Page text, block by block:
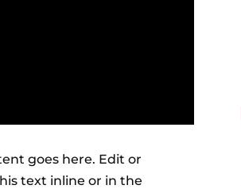
goes here. Edit or
text inline or in the